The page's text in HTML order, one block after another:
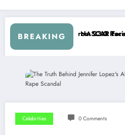
BREAKING
Out After the FireKeepers Crash
at Getting Views, Not
Celebrities 0 Comments